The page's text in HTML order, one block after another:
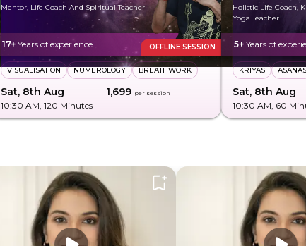
Mentor, Life Coach And Spiritual Teacher
17+ Years of experience OFFLINE SESSION
VISUALISATION NUMEROLOGY BREATHWORK
Sat, 8th Aug
10:30 AM , 120 Minutes
₹1,699 per session
Holistic Life Coach,
Yoga Teacher
5+ Years of
KRIYAS ASANAS
Sat, 8th Aug
10:30 AM , 60